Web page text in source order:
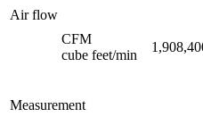
Air flow
CFM
cube feet/min
Measurement